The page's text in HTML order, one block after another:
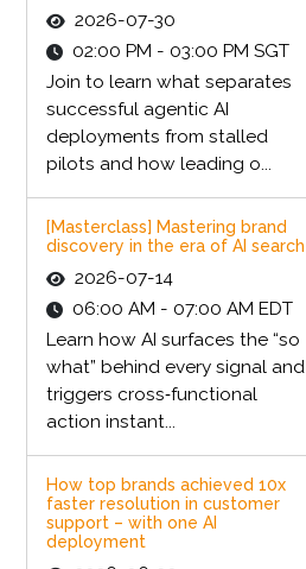
2026-07-30
02:00 PM - 03:00 PM SGT
Join to learn what separates
successful agentic AI
deployments from stalled
pilots and how leading o...
[Masterclass] Mastering brand
discovery in the era of AI search
2026-07-14
06:00 AM - 07:00 AM EDT
Learn how AI surfaces the “so
what” behind every signal and
triggers cross‑functional
action instant...
How top brands achieved 10x
faster resolution in customer
support – with one AI
deployment